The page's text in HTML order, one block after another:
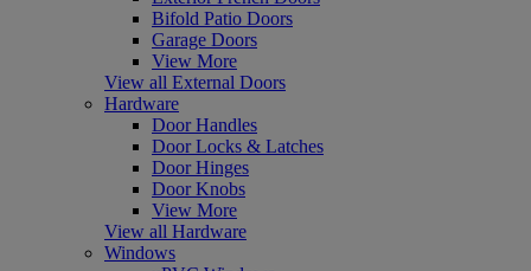
Bifold Patio Doors
Garage Doors
View More
View all External Doors
Hardware
Door Handles
Door Locks & Latches
Door Hinges
Door Knobs
View More
View all Hardware
Windows